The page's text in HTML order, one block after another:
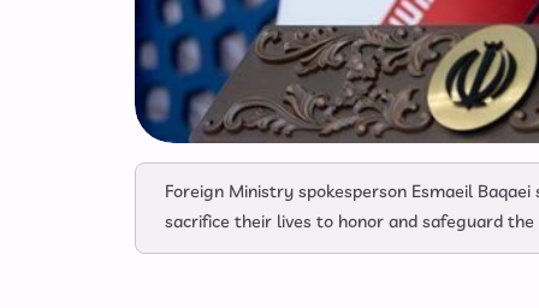
Foreign Ministry spokesperson Esmaeil
sacrifice their lives to honor and safeguard